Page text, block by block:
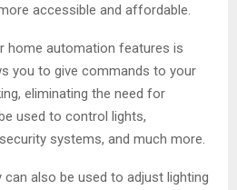
accessible and affordable.
home automation features is
you to give commands to your
eliminating the need for
used to control lights,
systems, and much more.
also be used to adjust lighting